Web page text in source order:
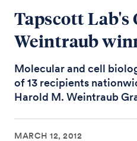
Tapscott Lab's
Weintraub
Molecular and cell
of 13 recipients
Harold M. Weintraub
MARCH 12, 2012